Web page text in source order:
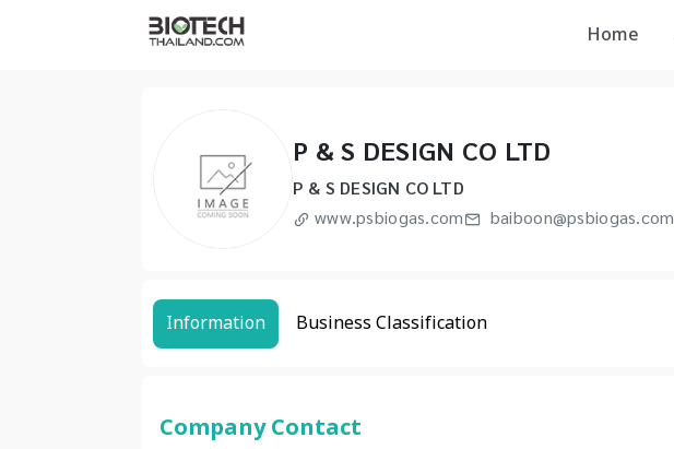
Home
P & S DESIGN CO LTD
P & S DESIGN CO LTD
www.psbiogas.com
baiboon@psbiogas.com
Information Business Classification
Company Contact